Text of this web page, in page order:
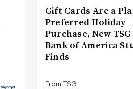
Gift Cards Are a
Preferred Holiday
Purchase, New
Bank of America
Finds
From TSG